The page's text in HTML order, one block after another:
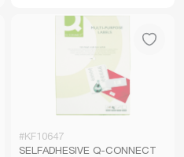
#KF10647
SELFADHESIVE Q-CONNECT